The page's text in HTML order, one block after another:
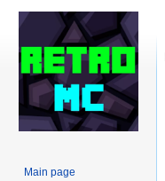
Main page